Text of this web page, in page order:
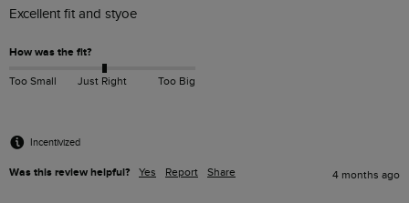
Excellent fit and styoe
How was the fit?
Too Small Just Right Too Big
Incentivized
Was this review helpful? Yes Report Share 4 months ago